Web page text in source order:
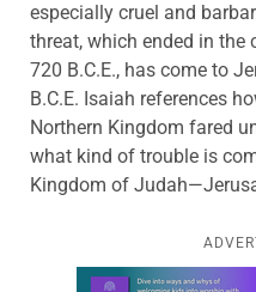
especially cruel and
threat, which ended in the
720 B.C.E., has come to
B.C.E. Isaiah references
Northern Kingdom fared
what kind of trouble is
Kingdom of
Learn more about